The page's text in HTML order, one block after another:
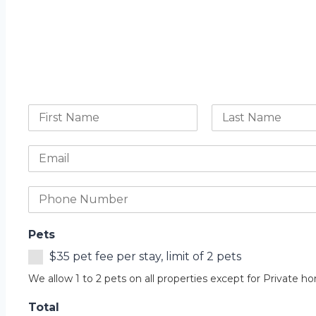
Pets
$35 pet fee per stay, limit of 2 pets
We allow 1 to 2 pets on all properties except for Private
Total